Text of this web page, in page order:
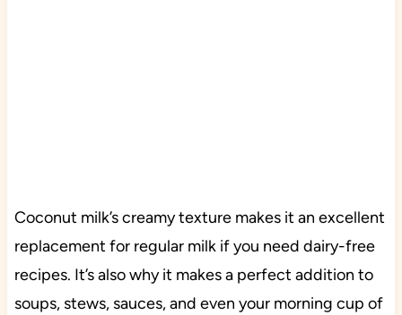
Coconut milk’s creamy texture makes it an excellent
replacement for regular milk if you need dairy-free
recipes. It’s also why it makes a perfect addition to
soups, stews, sauces, and even your morning cup of